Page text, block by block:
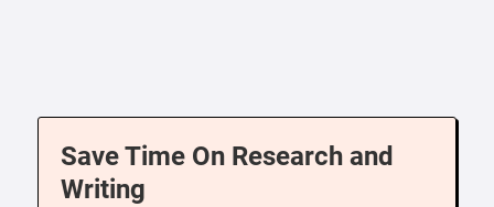
Save Time On Research and
Writing